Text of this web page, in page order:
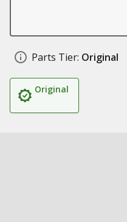
Parts Tier: Original
Original